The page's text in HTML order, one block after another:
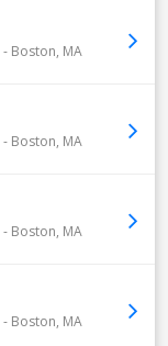
- Boston, MA
- Boston, MA
- Boston, MA
- Boston, MA